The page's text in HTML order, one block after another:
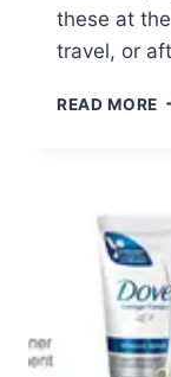
these at
travel, or
READ MORE